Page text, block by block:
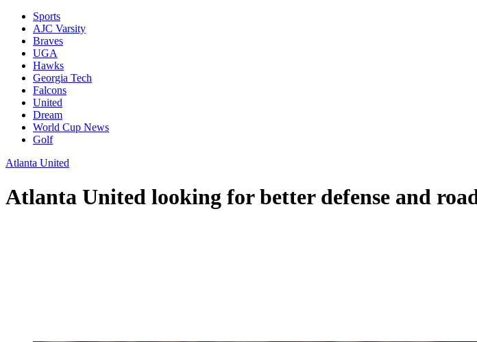
Sports
AJC Varsity
Braves
UGA
Hawks
Georgia Tech
Falcons
United
Dream
World Cup News
Golf
Atlanta United
Atlanta United looking for better defense and